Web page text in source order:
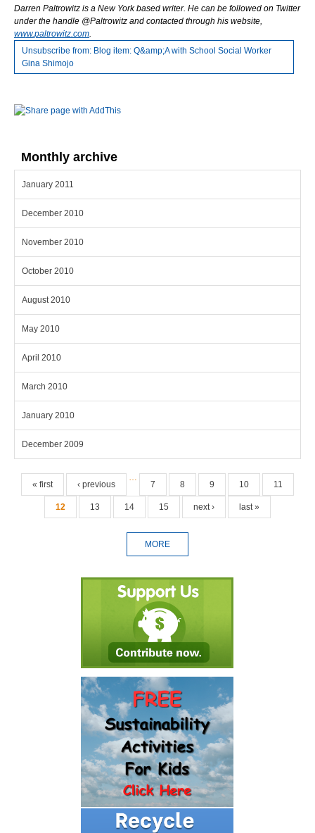
Darren Paltrowitz is a New York based writer. He can be followed on Twitter
under the handle @Paltrowitz and contacted through his website,
www.paltrowitz.com.
Unsubscribe from: Blog item: Q&amp;A with School Social Worker
Gina Shimojo
Monthly archive
January 2011
December 2010
November 2010
October 2010
August 2010
May 2010
April 2010
March 2010
January 2010
December 2009
Pages
« first ‹ previous
…
7 8 9 10 11
12 13 14 15 next › last »
MORE